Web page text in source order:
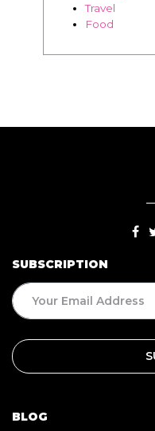
Travel
Food
SUBSCRIPTION
BLOG